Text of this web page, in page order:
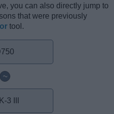
you can also directly jump to
that were previously
tool.
~